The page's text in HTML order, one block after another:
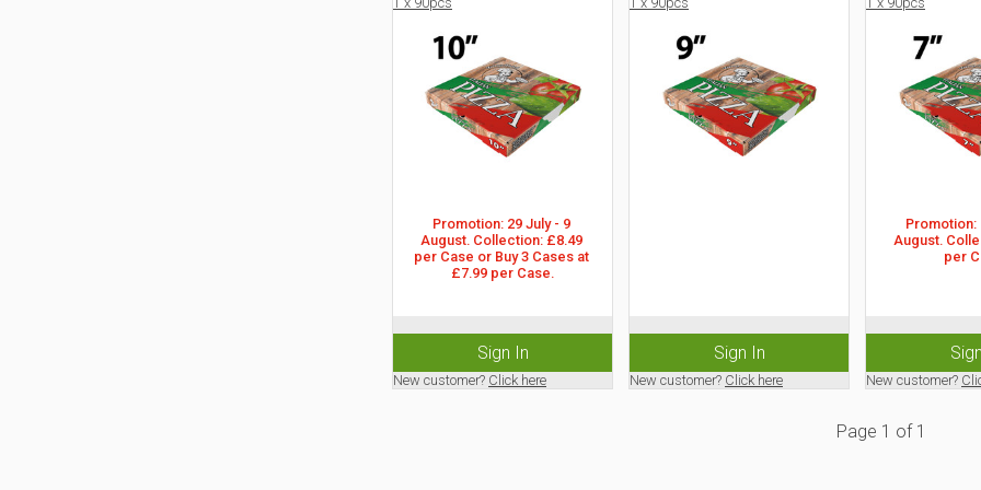
Promotion: 29 July - 9
August. Collection: £8.49
per Case or Buy 3 Cases at
£7.99 per Case.
Sign In
New customer? Click here
Sign In
New customer? Click here
Promotion:
August.
per
New customer?
Page 1 of 1